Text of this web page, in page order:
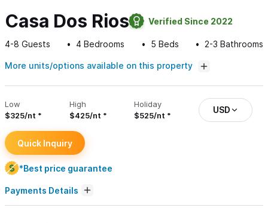
Casa Dos Rios Verified Since 2022
4-8 Guests 4 Bedrooms 5 Beds 2-3 Bathrooms
More units/options available on this property
Low
$325/nt
High
$425/nt
Holiday
$525/nt
USD
Quick Inquiry
*Best price guarantee
Payments Details